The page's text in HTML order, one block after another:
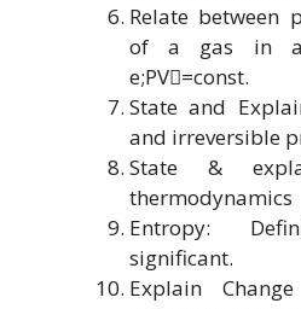
Relate between
of a gas in
e;PV=const.
State and
and irreversible
State &
thermodynamics
Entropy:
significant.
Explain